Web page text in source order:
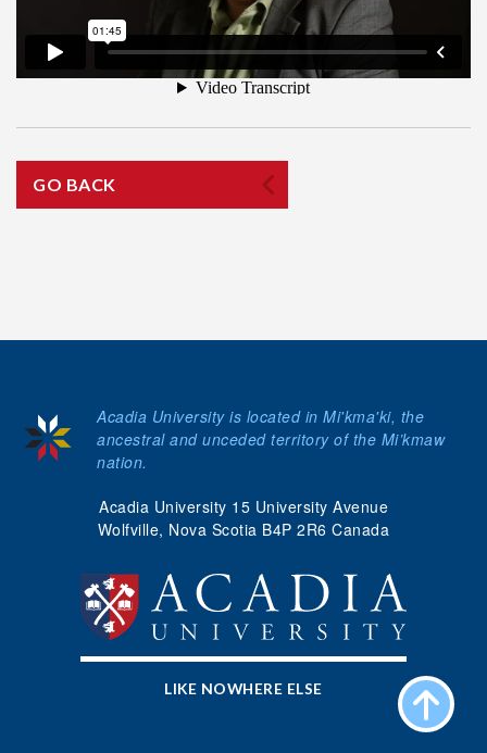
GO BACK
LIKE NOWHERE ELSE
Acadia University 15 University Avenue
Wolfville, Nova Scotia B4P 2R6 Canada
Acadia University is located in Mi'kma'ki, the
ancestral and unceded territory of the Mi’kmaw
nation.